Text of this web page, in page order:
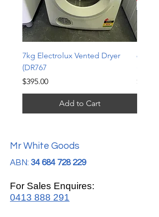
7kg Electrolux Vented Dryer
(DR767
Price
$395.00
Add to Cart
6kg
Price
$339.00
Mr White Goods
ABN: 34 684 728 229
For Sales Enquires:
0413 888 291